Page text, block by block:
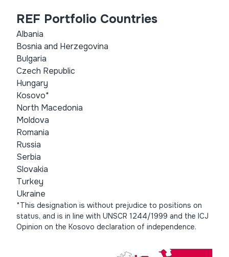
REF Portfolio Countries
Albania
Bosnia and Herzegovina
Bulgaria
Czech Republic
Hungary
Kosovo*
North Macedonia
Moldova
Romania
Russia
Serbia
Slovakia
Turkey
Ukraine
*This designation is without prejudice to positions on
status, and is in line with UNSCR 1244/1999 and the ICJ
Opinion on the Kosovo declaration of independence.